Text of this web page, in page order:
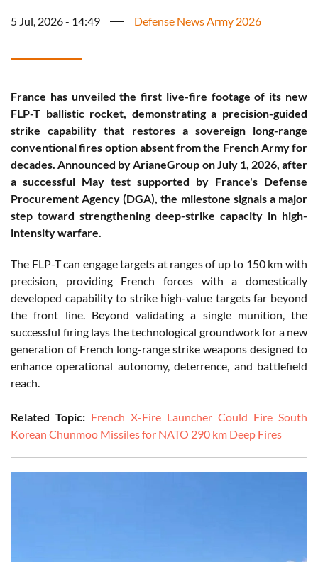
5 Jul, 2026 - 14:49 Defense News Army 2026
France has unveiled the first live-fire footage of its new
FLP-T ballistic rocket, demonstrating a precision-guided
strike capability that restores a sovereign long-range
conventional fires option absent from the French Army for
decades. Announced by ArianeGroup on July 1, 2026, after
a successful May test supported by France's Defense
Procurement Agency (DGA), the milestone signals a major
step toward strengthening deep-strike capacity in high-
intensity warfare.
The FLP-T can engage targets at ranges of up to 150 km with
precision, providing French forces with a domestically
developed capability to strike high-value targets far beyond
the front line. Beyond validating a single munition, the
successful firing lays the technological groundwork for a new
generation of French long-range strike weapons designed to
enhance operational autonomy, deterrence, and battlefield
reach.
Related Topic: French X-Fire Launcher Could Fire South
Korean Chunmoo Missiles for NATO 290 km Deep Fires